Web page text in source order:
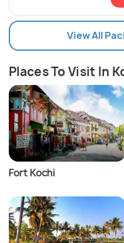
View All
Places To Visit In
Fort Kochi